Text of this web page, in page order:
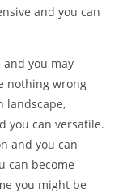
and you can
and you may
nothing wrong
landscape,
you can versatile.
and you can
can become
you might be